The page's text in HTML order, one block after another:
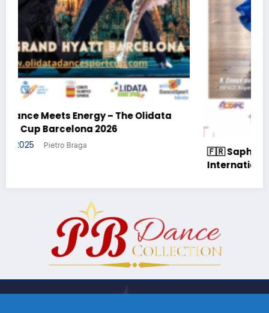
🇫🇷 Saphir Cup 2025 – The Prestige of
International DanceSport in France